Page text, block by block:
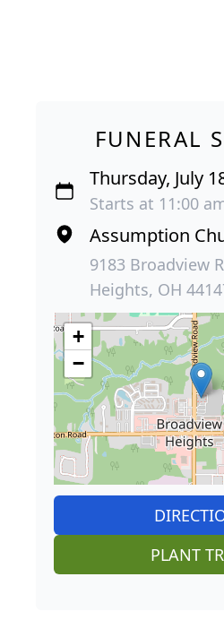
FUNERAL
Thursday, July
Starts at 11:00
Assumption
9183 Broadview
Heights, OH
+
−
PLANT